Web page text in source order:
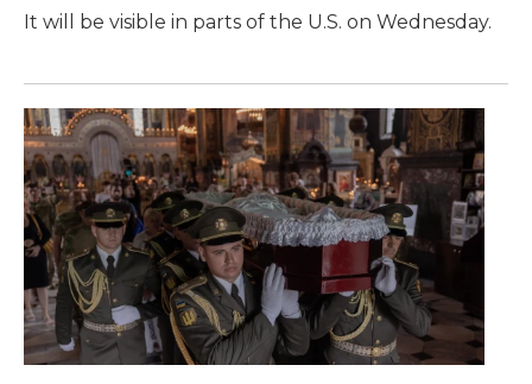
It will be visible in parts of the U.S. on Wednesday.